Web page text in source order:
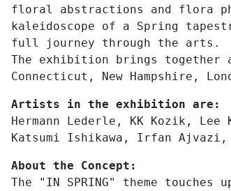
floral abstractions and flora
kaleidoscope of a Spring
full journey through the arts.
The exhibition brings together
Connecticut, New Hampshire,
Artists in the exhibition are:
Hermann Lederle, KK Kozik,
Katsumi Ishikawa, Irfan Ajvazi,
About the Concept:
The "IN SPRING" theme